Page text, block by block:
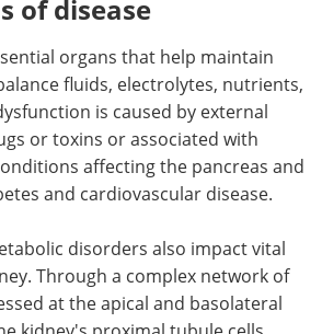
of disease
organs that help maintain
fluids, electrolytes, nutrients,
is caused by external
or toxins or associated with
affecting the pancreas and
and cardiovascular disease.
disorders also impact vital
Through a complex network of
at the apical and basolateral